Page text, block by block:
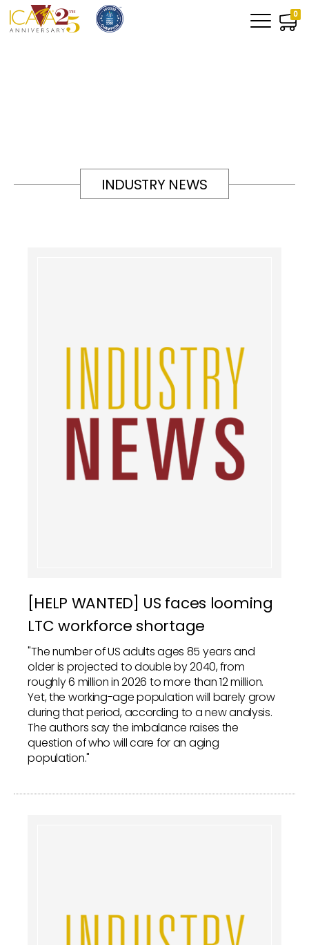
0
INDUSTRY NEWS
[HELP WANTED] US faces looming
LTC workforce shortage
"The number of US adults ages 85 years and
older is projected to double by 2040, from
roughly 6 million in 2026 to more than 12 million.
Yet, the working-age population will barely grow
during that period, according to a new analysis.
The authors say the imbalance raises the
question of who will care for an aging
population."